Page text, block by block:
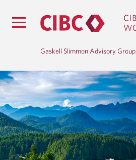
Gaskell Slimmon Advisory Group
B
L
O
G